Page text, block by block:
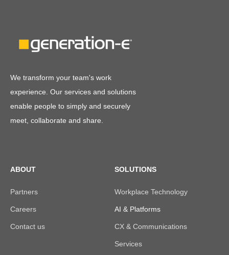
We transform your team's work
experience. Our services and solutions
enable people to simply and securely
meet, collaborate and share.
ABOUT
Partners
Careers
Contact us
SOLUTIONS
Workplace Technology
AI & Platforms
CX & Communications
Services